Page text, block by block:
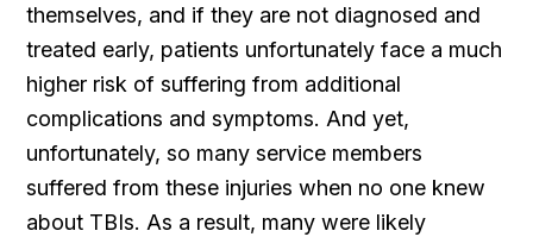
themselves, and if they are not diagnosed and
treated early, patients unfortunately face a much
higher risk of suffering from additional
complications and symptoms. And yet,
unfortunately, so many service members
suffered from these injuries when no one knew
about TBIs. As a result, many were likely